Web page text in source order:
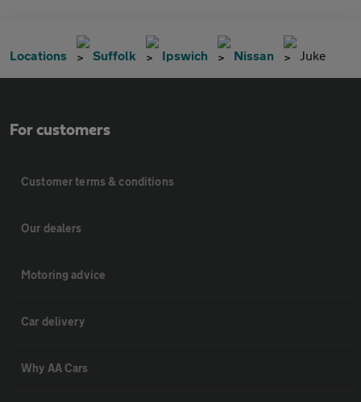
Locations Suffolk Ipswich Nissan Juke
For customers
Customer terms & conditions
Our dealers
Motoring advice
Car delivery
Why AA Cars